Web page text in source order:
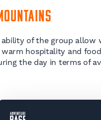
of the group allow
hospitality and
the day in terms of